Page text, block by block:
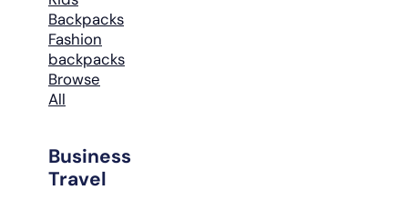
Backpacks
Fashion
backpacks
Browse
All
Business
Travel